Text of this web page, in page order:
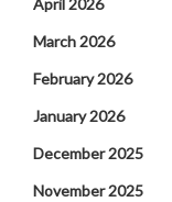
April 2026
March 2026
February 2026
January 2026
December 2025
November 2025